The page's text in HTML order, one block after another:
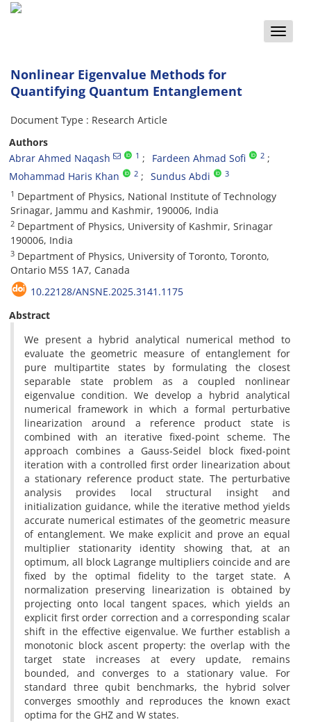
Toggle
Nonlinear Eigenvalue Methods for
Quantifying Quantum Entanglement
Document Type : Research Article
Authors
Abrar Ahmed Naqash
1 Fardeen Ahmad Sofi 2
Mohammad Haris Khan 2 Sundus Abdi 3
1 Department of Physics, National Institute of Technology
Srinagar, Jammu and Kashmir, 190006, India
2 Department of Physics, University of Kashmir, Srinagar
190006, India
3 Department of Physics, University of Toronto, Toronto,
Ontario M5S 1A7, Canada
10.22128/ANSNE.2025.3141.1175
Abstract
We present a hybrid analytical numerical method to
evaluate the geometric measure of entanglement for
pure multipartite states by formulating the closest
separable state problem as a coupled nonlinear
eigenvalue condition. We develop a hybrid analytical
numerical framework in which a formal perturbative
linearization around a reference product state is
combined with an iterative fixed-point scheme. The
approach combines a Gauss-Seidel block fixed-point
iteration with a controlled first order linearization about
a stationary reference product state. The perturbative
analysis provides local structural insight and
initialization guidance, while the iterative method yields
accurate numerical estimates of the geometric measure
of entanglement. We make explicit and prove an equal
multiplier stationarity identity showing that, at an
optimum, all block Lagrange multipliers coincide and are
fixed by the optimal fidelity to the target state. A
normalization preserving linearization is obtained by
projecting onto local tangent spaces, which yields an
explicit first order correction and a corresponding scalar
shift in the effective eigenvalue. We further establish a
monotonic block ascent property: the overlap with the
target state increases at every update, remains
bounded, and converges to a stationary value. For
standard three qubit benchmarks, the hybrid solver
converges smoothly and reproduces the known exact
optima for the GHZ and W states.